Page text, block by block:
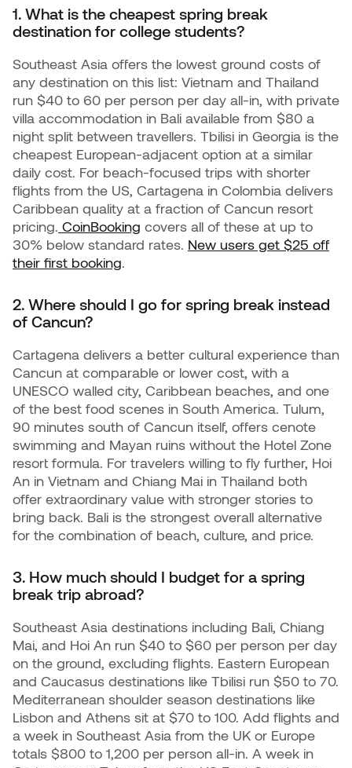
1. What is the cheapest spring break
destination for college students?
Southeast Asia offers the lowest ground costs of
any destination on this list: Vietnam and Thailand
run $40 to 60 per person per day all-in, with private
villa accommodation in Bali available from $80 a
night split between travellers. Tbilisi in Georgia is the
cheapest European-adjacent option at a similar
daily cost. For beach-focused trips with shorter
flights from the US, Cartagena in Colombia delivers
Caribbean quality at a fraction of Cancun resort
pricing. CoinBooking covers all of these at up to
30% below standard rates. New users get $25 off
their first booking.
2. Where should I go for spring break instead
of Cancun?
Cartagena delivers a better cultural experience than
Cancun at comparable or lower cost, with a
UNESCO walled city, Caribbean beaches, and one
of the best food scenes in South America. Tulum,
90 minutes south of Cancun itself, offers cenote
swimming and Mayan ruins without the Hotel Zone
resort formula. For travelers willing to fly further, Hoi
An in Vietnam and Chiang Mai in Thailand both
offer extraordinary value with stronger stories to
bring back. Bali is the strongest overall alternative
for the combination of beach, culture, and price.
3. How much should I budget for a spring
break trip abroad?
Southeast Asia destinations including Bali, Chiang
Mai, and Hoi An run $40 to $60 per person per day
on the ground, excluding flights. Eastern European
and Caucasus destinations like Tbilisi run $50 to 70.
Mediterranean shoulder season destinations like
Lisbon and Athens sit at $70 to 100. Add flights and
a week in Southeast Asia from the UK or Europe
totals $800 to 1,200 per person all-in. A week in